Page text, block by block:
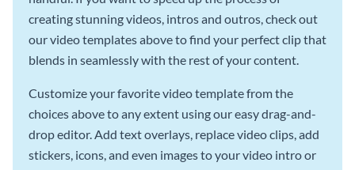
creating stunning videos, intros and outros, check out
our video templates above to find your perfect clip that
blends in seamlessly with the rest of your content.
Customize your favorite video template from the
choices above to any extent using our easy drag-and-
drop editor. Add text overlays, replace video clips, add
stickers, icons, and even images to your video intro or